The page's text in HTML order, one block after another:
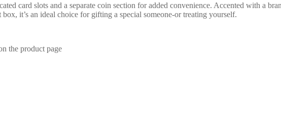
card slots and a separate coin section for added convenience. Accented with a
it’s an ideal choice for gifting a special someone-or treating yourself.
the product page